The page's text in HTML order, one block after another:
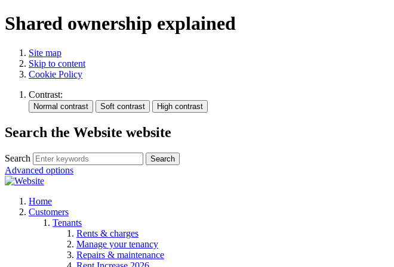
Shared ownership explained
Site map
Skip to content
Cookie Policy
Contrast:
Search the Website website
Search Search
Advanced options
Home
Customers
Tenants
Rents & charges
Manage your tenancy
Repairs & maintenance